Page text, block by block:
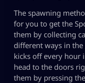
The spawning
for you to get the
them by collecting
different ways in the
kicks off every hour
head to the doors
them by pressing